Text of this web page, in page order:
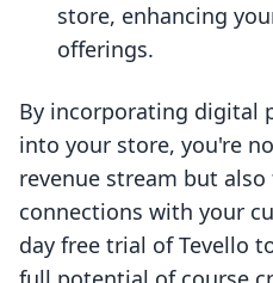
store, enhancing
offerings.
By incorporating digital
into your store, you're
revenue stream but
connections with your
day free trial of Tevello